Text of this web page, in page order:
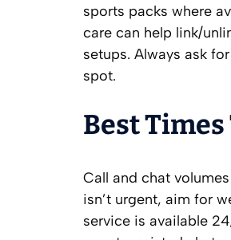
sports packs where
care can help link/
setups. Always ask
spot.
Best
Call and chat
isn’t urgent, aim for
service is available